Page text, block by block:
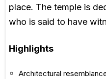
place. The temple is
who is said to have
Highlights
Architectural